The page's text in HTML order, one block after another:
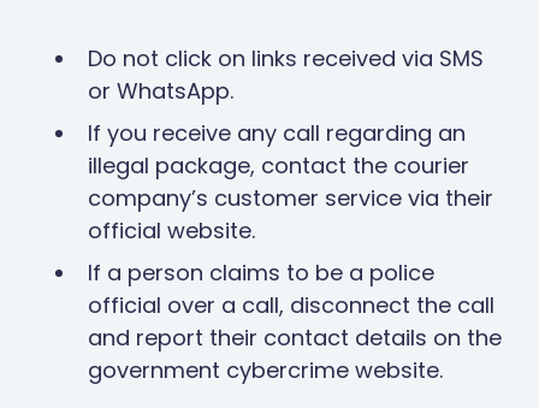
Do not click on links received via SMS
or WhatsApp.
If you receive any call regarding an
illegal package, contact the courier
company’s customer service via their
official website.
If a person claims to be a police
official over a call, disconnect the call
and report their contact details on the
government cybercrime website.